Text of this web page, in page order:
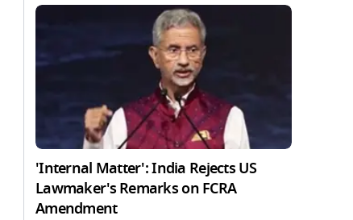
'Internal Matter': India Rejects US
Lawmaker's Remarks on FCRA
Amendment